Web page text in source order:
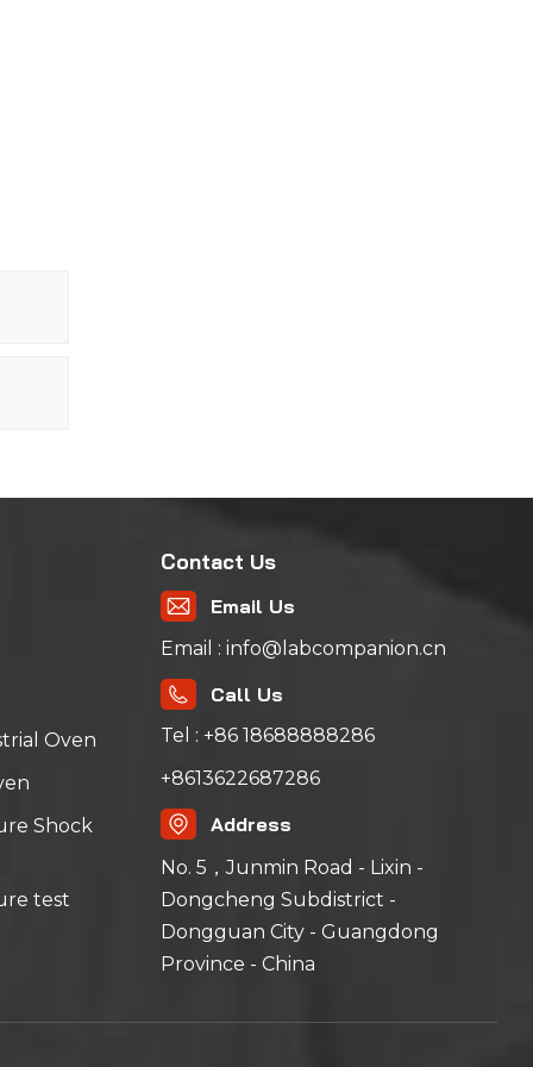
Oven
Shock
test
Contact Us
Email Us
Email : info@labcompanion.cn
Call Us
Tel : +86 18688888286
+8613622687286
Address
No. 5，Junmin Road - Lixin -
Dongcheng Subdistrict -
Dongguan City - Guangdong
Province - China